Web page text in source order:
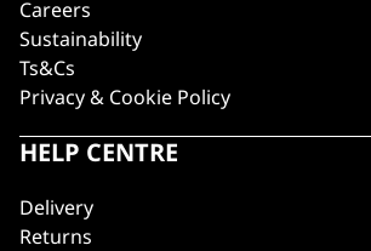
Careers
Sustainability
Ts&Cs
Privacy & Cookie Policy
HELP CENTRE
Delivery
Returns